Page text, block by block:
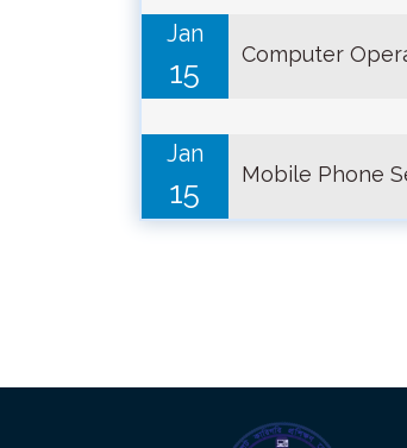
Jan
15
Computer
Jan
15
Mobile Phone